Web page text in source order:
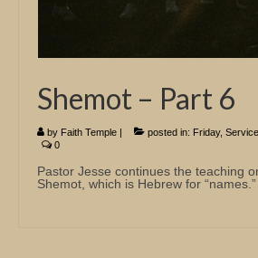
Shemot – Part 6
by Faith Temple | posted in: Friday,
0
Pastor Jesse continues the teaching
Shemot, which is Hebrew for “names.”